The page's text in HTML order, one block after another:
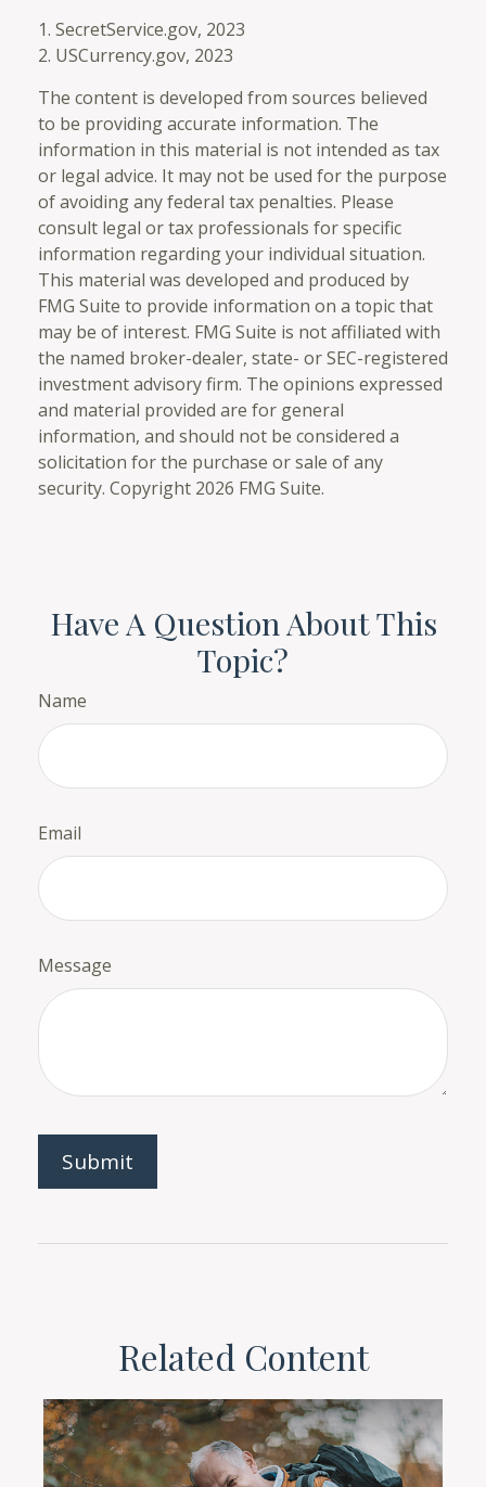
1. SecretService.gov, 2023
2. USCurrency.gov, 2023
The content is developed from sources believed
to be providing accurate information. The
information in this material is not intended as tax
or legal advice. It may not be used for the purpose
of avoiding any federal tax penalties. Please
consult legal or tax professionals for specific
information regarding your individual situation.
This material was developed and produced by
FMG Suite to provide information on a topic that
may be of interest. FMG Suite is not affiliated with
the named broker-dealer, state- or SEC-registered
investment advisory firm. The opinions expressed
and material provided are for general
information, and should not be considered a
solicitation for the purchase or sale of any
security. Copyright 2026 FMG Suite.
Have A Question About This
Topic?
Name
Email
Message
Related Content